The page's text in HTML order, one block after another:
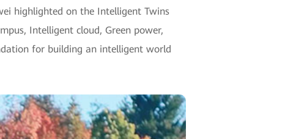
highlighted on the Intelligent Twins
Intelligent cloud, Green power,
for building an intelligent world